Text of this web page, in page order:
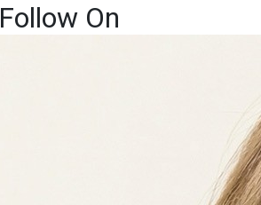
Follow On